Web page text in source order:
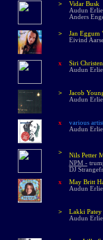
> Vidar Busk
Audun
Anders
> Jan Eggum
Eivind
x Siri
Audun
> Jacob
Audun
x various
Audun
> Nils Petter
NPM -
DJ
x
May Britt
Audun
> Lakki Patey
Audun